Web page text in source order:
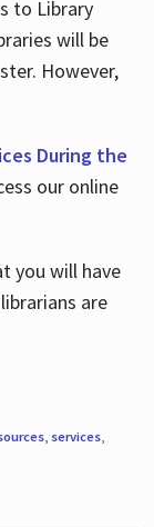
to Library
will be
However,
During the
our online
you will have
are
, services,